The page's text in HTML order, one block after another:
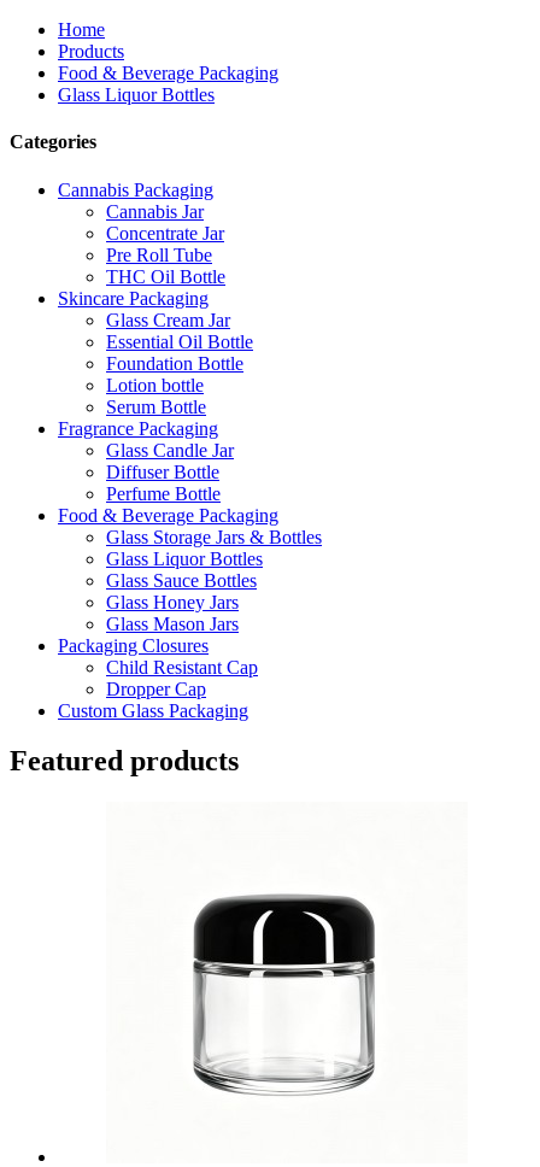
Home
Products
Food & Beverage Packaging
Glass Liquor Bottles
Categories
Cannabis Packaging
Cannabis Jar
Concentrate Jar
Pre Roll Tube
THC Oil Bottle
Skincare Packaging
Glass Cream Jar
Essential Oil Bottle
Foundation Bottle
Lotion bottle
Serum Bottle
Fragrance Packaging
Glass Candle Jar
Diffuser Bottle
Perfume Bottle
Food & Beverage Packaging
Glass Storage Jars & Bottles
Glass Liquor Bottles
Glass Sauce Bottles
Glass Honey Jars
Glass Mason Jars
Packaging Closures
Child Resistant Cap
Dropper Cap
Custom Glass Packaging
Featured products